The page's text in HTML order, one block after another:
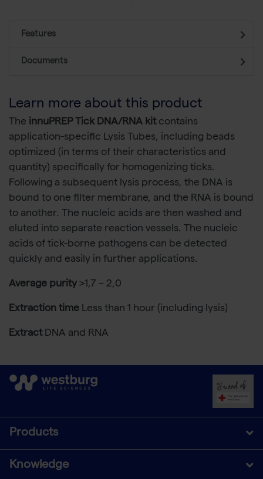
Features
Documents
Learn more about this product
The innuPREP Tick DNA/RNA kit contains
application-specific Lysis Tubes, including beads
optimized (in terms of their characteristics and
quantity) specifically for homogenizing ticks.
Following a subsequent lysis process, the DNA is
bound to one filter membrane, and the RNA is bound
to another. The nucleic acids are then washed and
eluted into separate reaction vessels. The nucleic
acids of tick-borne pathogens can be detected
quickly and easily in further applications.
Average purity >1,7 – 2,0
Extraction time Less than 1 hour (including lysis)
ExtractDNA and RNA
Products
Knowledge